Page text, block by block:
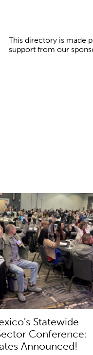
This directory is made
support from our
Statewide
Conference:
Announced!